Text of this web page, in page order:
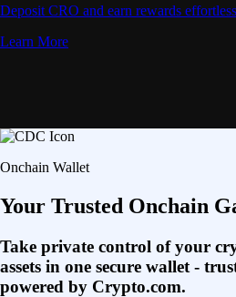
Deposit CRO and earn rewards
Learn More
Onchain Wallet
Your Trusted Onchain
Take private control of your
assets in one secure wallet -
powered by Crypto.com.